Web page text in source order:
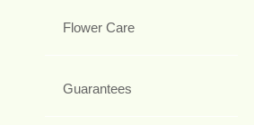
Flower Care
Guarantees